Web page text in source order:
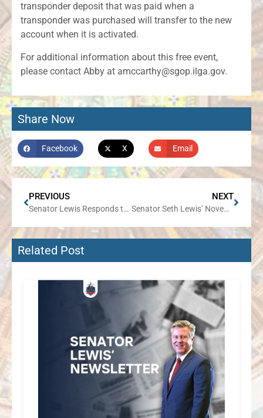
transponder deposit that was paid when a
transponder was purchased will transfer to the new
account when it is activated.
For additional information about this free event,
please contact Abby at amccarthy@sgop.ilga.gov.
Share Now
Facebook X Email
PREVIOUS
Senator Lewis Responds to News that All Members of CPS Board of Education Resigned their Seats
NEXT
Senator Seth Lewis’ November Newsletter
Related Post